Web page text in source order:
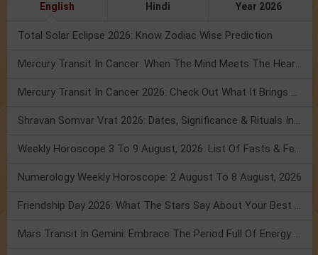
English Hindi Year 2026
Total Solar Eclipse 2026: Know Zodiac Wise Prediction
Mercury Transit In Cancer: When The Mind Meets The Heart!
Mercury Transit In Cancer 2026: Check Out What It Brings For You
Shravan Somvar Vrat 2026: Dates, Significance & Rituals In August
Weekly Horoscope 3 To 9 August, 2026: List Of Fasts & Festivals
Numerology Weekly Horoscope: 2 August To 8 August, 2026
Friendship Day 2026: What The Stars Say About Your Best Friend!
Mars Transit In Gemini: Embrace The Period Full Of Energy & Intelligence